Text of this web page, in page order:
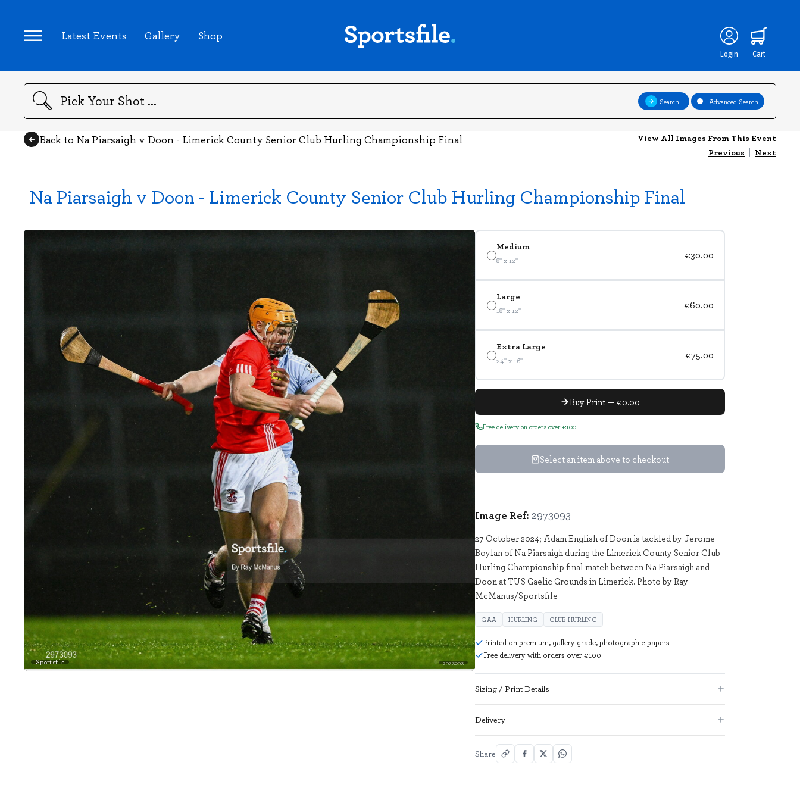
Latest Events Gallery Shop
Login Cart
Search Search Advanced Search
Back to Na Piarsaigh v Doon - Limerick County Senior Club Hurling Championship Final
View All Images From This Event
Previous | Next
Na Piarsaigh v Doon - Limerick County Senior Club Hurling Championship Final
Sportsfile 2973093
Medium
8" x 12" €30.00
Large
18" x 12" €60.00
Extra Large
24" x 16" €75.00
Buy Print — €0.00
Free delivery on orders over €100
Select an item above to checkout
Image Ref: 2973093
27 October 2024; Adam English of Doon is tackled by Jerome
Boylan of Na Piarsaigh during the Limerick County Senior Club
Hurling Championship final match between Na Piarsaigh and
Doon at TUS Gaelic Grounds in Limerick. Photo by Ray
McManus/Sportsfile
GAA HURLING CLUB HURLING
Printed on premium, gallery grade, photographic papers
Free delivery with orders over €100
Sizing / Print Details
Delivery
Share